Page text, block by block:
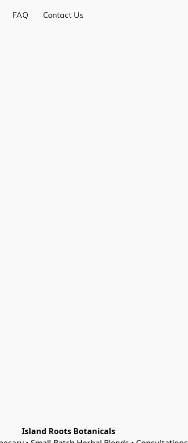
FAQ Contact Us
Island Roots Botanicals